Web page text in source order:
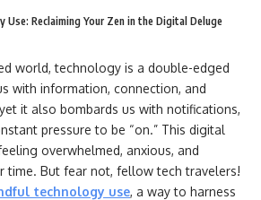
Use: Reclaiming Your Zen in the Digital Deluge
world, technology is a double-edged
with information, connection, and
it also bombards us with notifications,
pressure to be “on.” This digital
overwhelmed, anxious, and
time. But fear not, fellow tech travelers!
technology use, a way to harness